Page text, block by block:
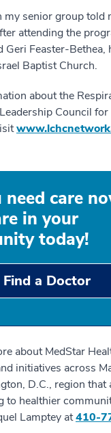
my senior group told
attending the
Geri Feaster-Bethea,
Baptist Church.
about the
Council
need care
in your
today!
Find a Doctor
about MedStar
initiatives across
D.C., region that
to healthier
Lamptey at410-